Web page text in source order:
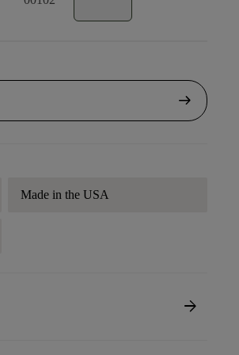
arrow_right_alt
Made in the USA
arrow_forward